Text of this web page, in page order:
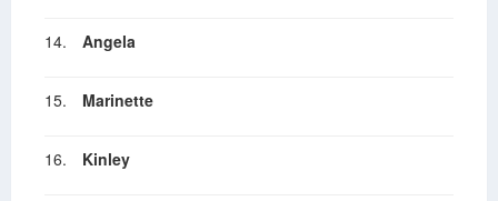
14. Angela
15. Marinette
16. Kinley